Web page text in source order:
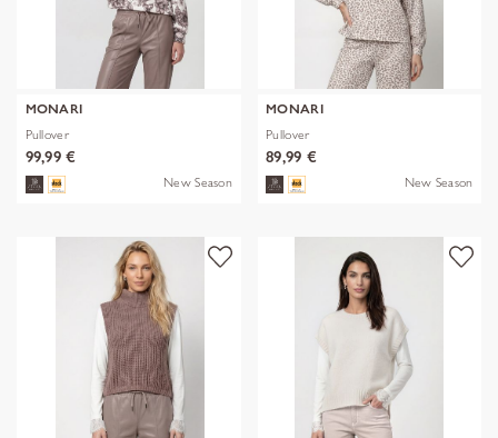
MONARI
Pullover
99,99 €
New Season
MONARI
Pullover
89,99 €
New Season